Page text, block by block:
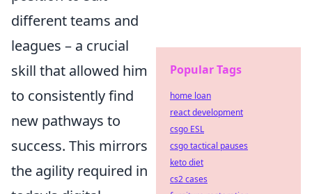
different teams and
leagues – a crucial
skill that allowed him
to consistently find
new pathways to
success. This mirrors
the agility required in
Popular Tags
home loan
react development
csgo ESL
csgo tactical pauses
keto diet
cs2 cases